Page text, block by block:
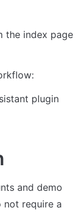
the index page
plugin
and demo
not require a